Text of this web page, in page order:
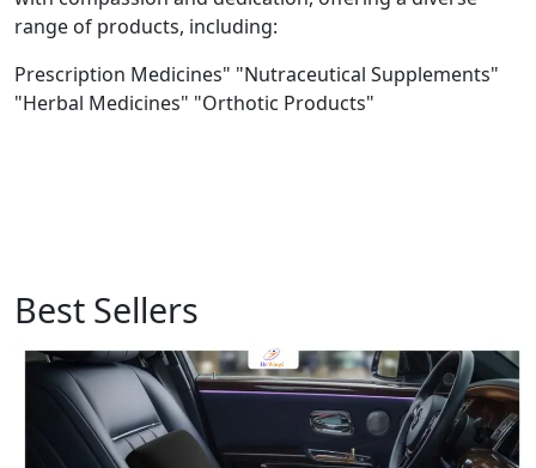
range of products, including:
Prescription Medicines" "Nutraceutical Supplements"
"Herbal Medicines" "Orthotic Products"
Best Sellers